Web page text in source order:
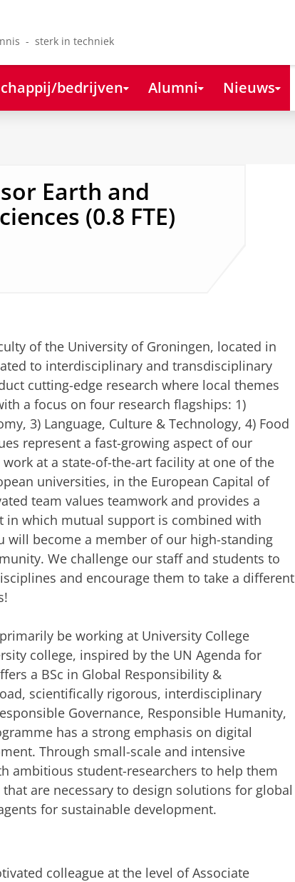
- sterk in techniek
bedrijven Alumni Nieuws
Earth and
(0.8 FTE)
of the University of Groningen, located in
to interdisciplinary and transdisciplinary
cutting-edge research where local themes
a focus on four research flagships: 1)
3) Language, Culture & Technology, 4) Food
represent a fast-growing aspect of our
at a state-of-the-art facility at one of the
universities, in the European Capital of
team values teamwork and provides a
which mutual support is combined with
will become a member of our high-standing
We challenge our staff and students to
and encourage them to take a different
be working at University College
college, inspired by the UN Agenda for
a BSc in Global Responsibility &
scientifically rigorous, interdisciplinary
Governance, Responsible Humanity,
has a strong emphasis on digital
Through small-scale and intensive
ambitious student-researchers to help them
are necessary to design solutions for global
for sustainable development.
colleague at the level of Associate